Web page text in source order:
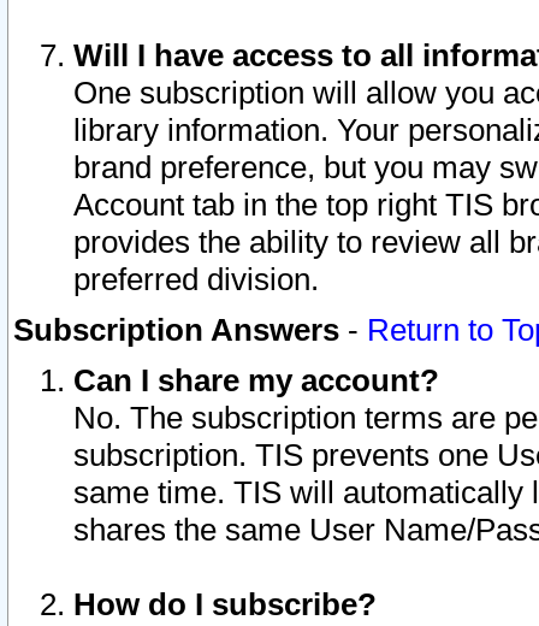
Will I have access to all
One subscription will allow you
library information. Your
brand preference, but you may
Account tab in the top right TIS
provides the ability to review all
preferred division.
Subscription Answers - Return to
Can I share my account?
No. The subscription terms are
subscription. TIS prevents one
same time. TIS will automatically
shares the same User Name/
How do I subscribe?